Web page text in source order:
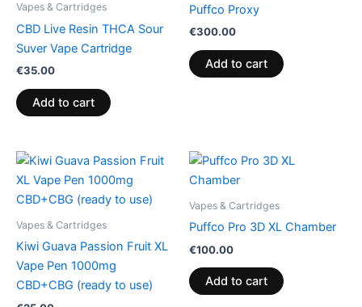
Vapes & Cartridges
CBD Live Resin THCA Sour
Suver Vape Cartridge
€35.00
Add to cart
Puffco Proxy
€300.00
Add to cart
Vapes & Cartridges
Kiwi Guava Passion Fruit XL
Vape Pen 1000mg
CBD+CBG (ready to use)
Vapes & Cartridges
Puffco Pro 3D XL Chamber
€100.00
Add to cart